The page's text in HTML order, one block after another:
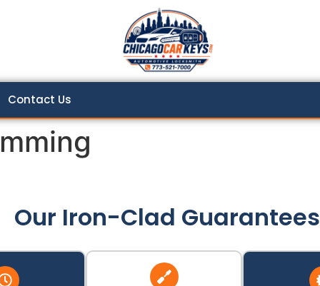
Contact Us
Our Iron-Clad Guarantees